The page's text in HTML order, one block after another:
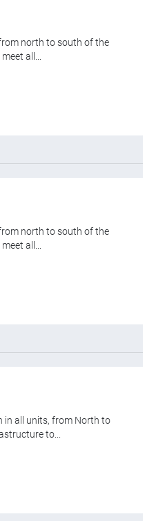
north to south of the
all...
north to south of the
all...
in all units, from North to
to...